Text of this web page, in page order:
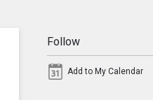
Follow
Add to My Calendar